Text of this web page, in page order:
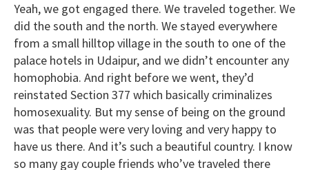
Yeah, we got engaged there. We traveled together. We
did the south and the north. We stayed everywhere
from a small hilltop village in the south to one of the
palace hotels in Udaipur, and we didn’t encounter any
homophobia. And right before we went, they’d
reinstated Section 377 which basically criminalizes
homosexuality. But my sense of being on the ground
was that people were very loving and very happy to
have us there. And it’s such a beautiful country. I know
so many gay couple friends who’ve traveled there